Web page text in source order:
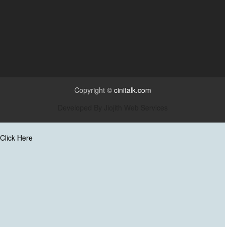
Copyright © cinitalk.com
Click Here